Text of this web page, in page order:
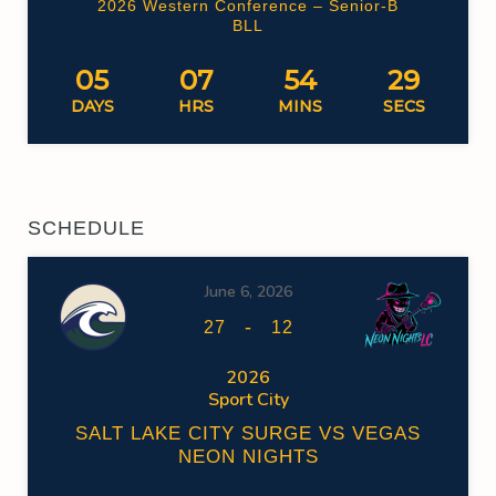
2026 Western Conference – Senior-B
BLL
05
DAYS
07
HRS
54
MINS
29
SECS
SCHEDULE
June 6, 2026
27 - 12
2026
Sport City
SALT LAKE CITY SURGE VS VEGAS
NEON NIGHTS